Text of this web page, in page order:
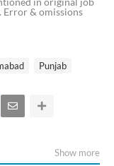
Error & omissions
Punjab
Show more